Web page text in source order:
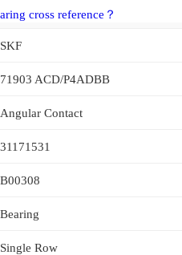
cross reference？
SKF
71903 ACD/P4ADBB
Angular Contact
31171531
B00308
Bearing
Single Row